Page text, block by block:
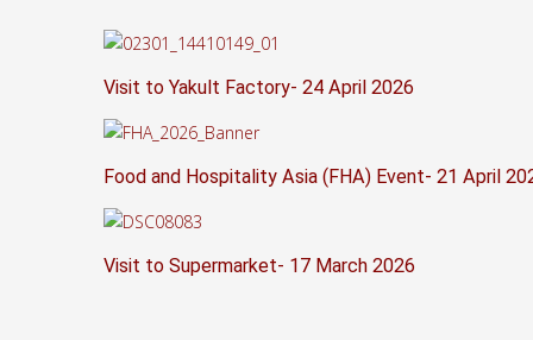
Visit to Yakult Factory- 24 April 2026
Food and Hospitality Asia (FHA) Event- 21 April
Visit to Supermarket- 17 March 2026